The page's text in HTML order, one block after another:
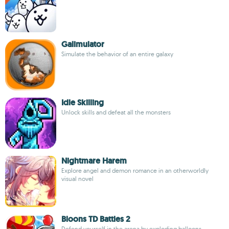
Galimulator
Simulate the behavior of an entire galaxy
Idle Skilling
Unlock skills and defeat all the monsters
Nightmare Harem
Explore angel and demon romance in an otherworldly
visual novel
Bloons TD Battles 2